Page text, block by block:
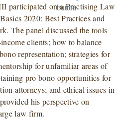
participated on a Practising Law
2020: Best Practices and
The panel discussed the tools
clients; how to balance
representation; strategies for
for unfamiliar areas of
pro bono opportunities for
attorneys; and ethical issues in
his perspective on
law firm.